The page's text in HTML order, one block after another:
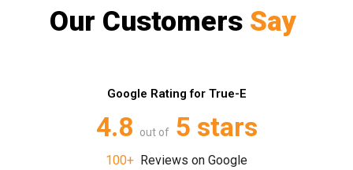
Our Customers Say
Google Rating for True-E
4.8 out of5 stars
100+ Reviews on Google